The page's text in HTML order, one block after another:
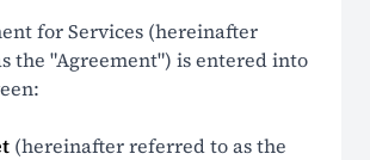
for Services (hereinafter
the "Agreement") is entered into
(hereinafter referred to as the